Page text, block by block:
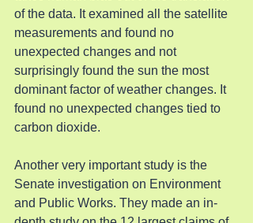
of the data. It examined all the satellite
measurements and found no
unexpected changes and not
surprisingly found the sun the most
dominant factor of weather changes. It
found no unexpected changes tied to
carbon dioxide.
Another very important study is the
Senate investigation on Environment
and Public Works. They made an in-